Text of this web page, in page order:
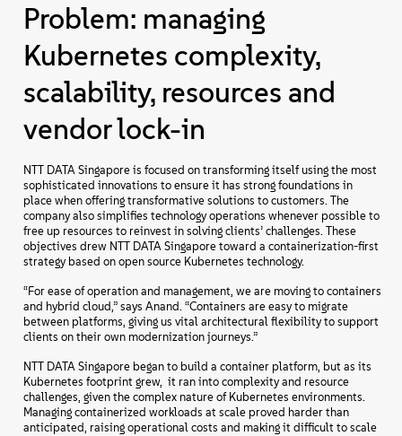
Problem: managing
Kubernetes complexity,
scalability, resources and
vendor lock-in
NTT DATA Singapore is focused on transforming itself using the most
sophisticated innovations to ensure it has strong foundations in
place when offering transformative solutions to customers. The
company also simplifies technology operations whenever possible to
free up resources to reinvest in solving clients’ challenges. These
objectives drew NTT DATA Singapore toward a containerization-first
strategy based on open source Kubernetes technology.
“For ease of operation and management, we are moving to containers
and hybrid cloud,” says Anand. “Containers are easy to migrate
between platforms, giving us vital architectural flexibility to support
clients on their own modernization journeys.”
NTT DATA Singapore began to build a container platform, but as its
Kubernetes footprint grew, it ran into complexity and resource
challenges, given the complex nature of Kubernetes environments.
Managing containerized workloads at scale proved harder than
anticipated, raising operational costs and making it difficult to scale